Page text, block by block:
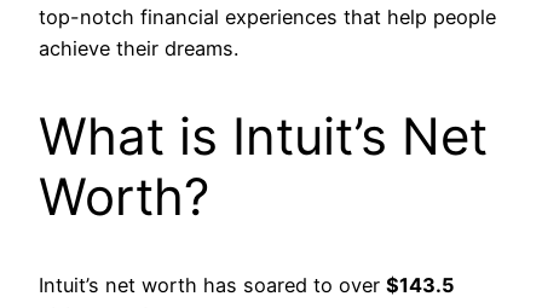
top-notch financial experiences that help people
achieve their dreams.
What is Intuit’s Net
Worth?
Intuit’s net worth has soared to over $143.5